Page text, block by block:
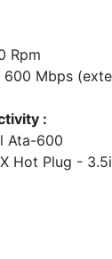
Rpm
600 Mbps
:
Ata-600
Hot Plug -